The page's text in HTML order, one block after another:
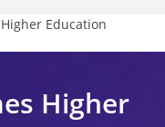
Education
Higher